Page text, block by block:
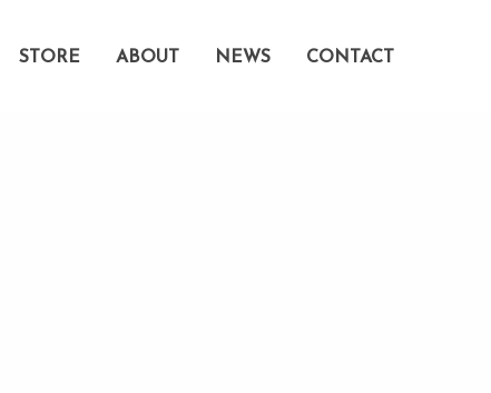
STORE ABOUT NEWS CONTACT